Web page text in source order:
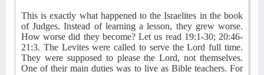
This is exactly what happened to the Israelites in the book
of Judges. Instead of learning a lesson, they grew worse.
How worse did they become? Let us read 19:1-30; 20:46-
21:3. The Levites were called to serve the Lord full time.
They were supposed to please the Lord, not themselves.
One of their main duties was to live as Bible teachers. For